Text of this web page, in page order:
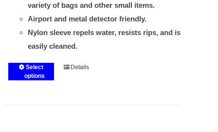
variety of bags and other small items.
Airport and metal detector friendly.
Nylon sleeve repels water, resists rips, and is
easily cleaned.
Select
options
ThisDetails